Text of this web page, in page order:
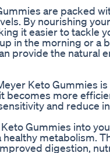
are packed
By nourishing
it easier to tackle
in the morning or a
provide the natural
Keto Gummies
becomes more
and reduce
Gummies into
metabolism.
digestion,